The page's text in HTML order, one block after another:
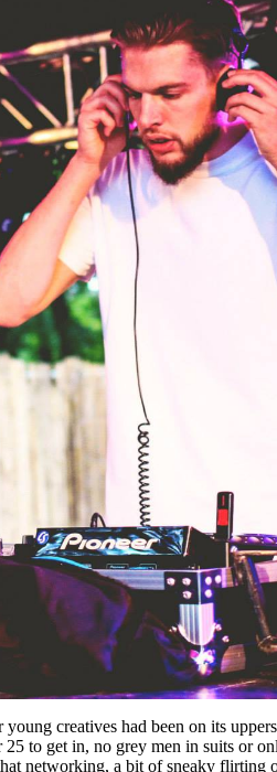
creatives had been on its
to get in, no grey men in suits or
networking, a bit of sneaky flirting